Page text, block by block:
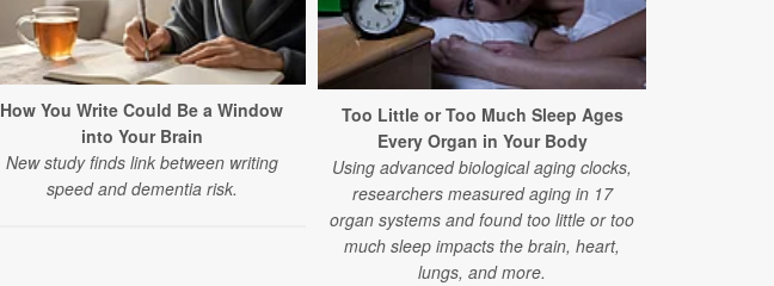
How You Write Could Be a Window
into Your Brain
New study finds link between writing
speed and dementia risk.
Too Little or Too Much Sleep Ages
Every Organ in Your Body
Using advanced biological aging clocks,
researchers measured aging in 17
organ systems and found too little or too
much sleep impacts the brain, heart,
lungs, and more.